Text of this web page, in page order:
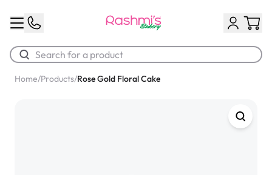
Home/Products/Rose Gold Floral Cake